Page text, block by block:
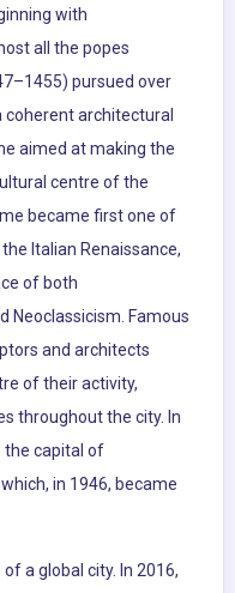
with
all the popes
pursued over
architectural
aimed at making the
centre of the
became first one of
Italian Renaissance,
of both
Neoclassicism. Famous
and architects
of their activity,
throughout the city. In
the capital of
in 1946, became
a global city. In 2016,